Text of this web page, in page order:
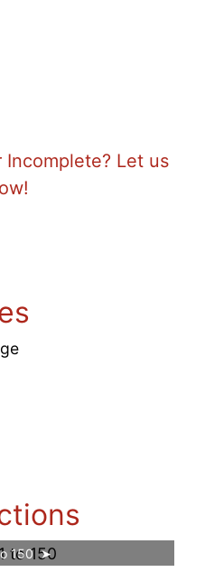
Let us
150